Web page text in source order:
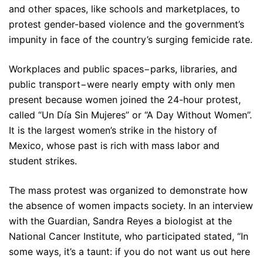
and other spaces, like schools and marketplaces, to
protest gender-based violence and the government’s
impunity in face of the country’s surging femicide rate.
Workplaces and public spaces−parks, libraries, and
public transport−were nearly empty with only men
present because women joined the 24-hour protest,
called “Un Día Sin Mujeres” or “A Day Without Women”.
It is the largest women’s strike in the history of
Mexico, whose past is rich with mass labor and
student strikes.
The mass protest was organized to demonstrate how
the absence of women impacts society. In an interview
with the Guardian, Sandra Reyes a biologist at the
National Cancer Institute, who participated stated, “In
some ways, it’s a taunt: if you do not want us out here